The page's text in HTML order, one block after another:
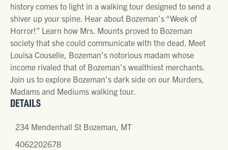
history comes to light in a walking tour designed to send a
shiver up your spine. Hear about Bozeman’s “Week of
Horror!” Learn how Mrs. Mounts proved to Bozeman
society that she could communicate with the dead. Meet
Louisa Couselle, Bozeman’s notorious madam whose
income rivaled that of Bozeman’s wealthiest merchants.
Join us to explore Bozeman’s dark side on our Murders,
Madams and Mediums walking tour.
DETAILS
234 Mendenhall St Bozeman, MT
4062202678